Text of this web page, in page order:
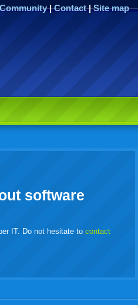
Community|Contact|Site map
software
IT. Do not hesitate tocontact